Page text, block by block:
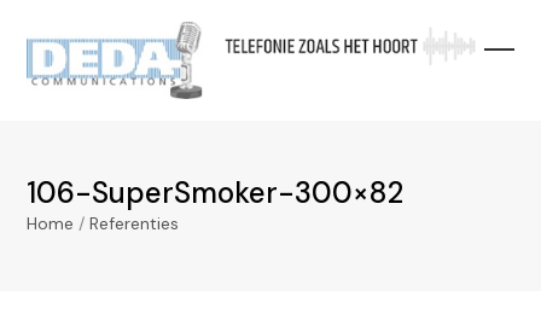
content
106-SuperSmoker-300×82
Home /Referenties